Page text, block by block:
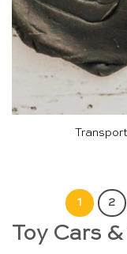
1 2
Toy Cars